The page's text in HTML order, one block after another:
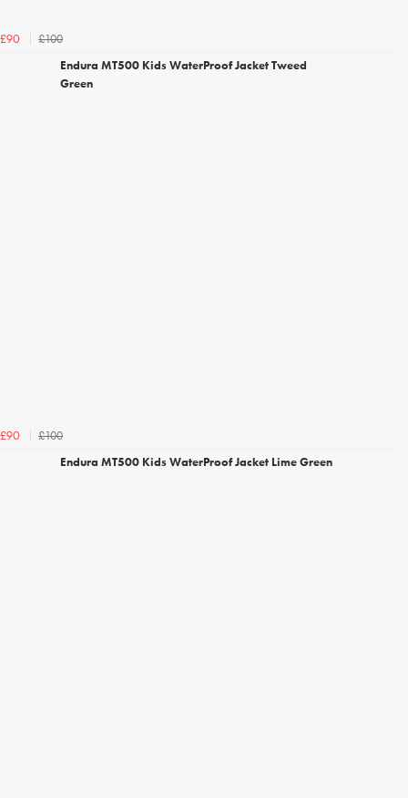
£90
£100
Endura MT500 Kids WaterProof Jacket Tweed
Green
£90
£100
Endura MT500 Kids WaterProof Jacket Lime Green